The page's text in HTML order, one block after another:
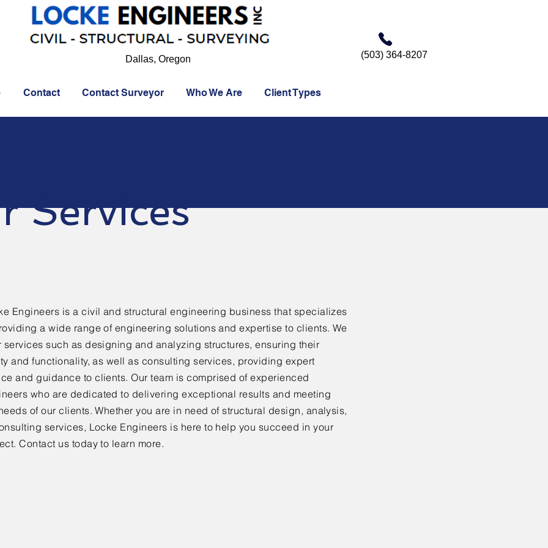
Dallas, Oregon (503) 364-8207
Contact Contact Surveyor Who We Are Client Types
Services
Engineers is a civil and structural engineering business that specializes
a wide range of engineering solutions and expertise to clients. We
services such as designing and analyzing structures, ensuring their
and functionality, as well as consulting services, providing expert
and guidance to clients. Our team is comprised of experienced
who are dedicated to delivering exceptional results and meeting
of our clients. Whether you are in need of structural design, analysis,
services, Locke Engineers is here to help you succeed in your
Contact us today to learn more.